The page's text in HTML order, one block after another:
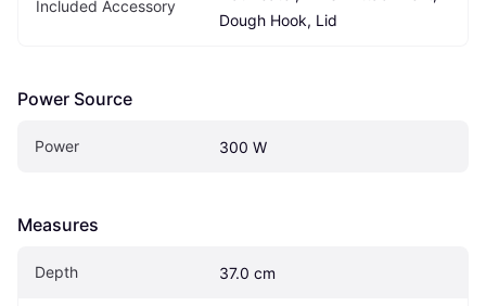
Included Accessory
Dough Hook, Lid
Power Source
Power 300 W
Measures
Depth 37.0 cm